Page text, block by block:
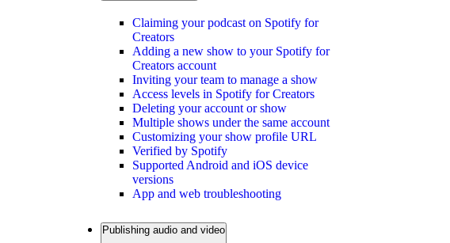
Claiming your podcast on Spotify for
Creators
Adding a new show to your Spotify for
Creators account
Inviting your team to manage a show
Access levels in Spotify for Creators
Deleting your account or show
Multiple shows under the same account
Customizing your show profile URL
Verified by Spotify
Supported Android and iOS device
versions
App and web troubleshooting
Publishing audio and video